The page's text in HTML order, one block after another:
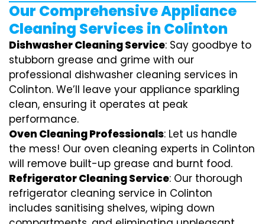
Our Comprehensive Appliance
Cleaning Services in Colinton
Dishwasher Cleaning Service: Say goodbye to
stubborn grease and grime with our
professional dishwasher cleaning services in
Colinton. We’ll leave your appliance sparkling
clean, ensuring it operates at peak
performance.
Oven Cleaning Professionals: Let us handle
the mess! Our oven cleaning experts in Colinton
will remove built-up grease and burnt food.
Refrigerator Cleaning Service: Our thorough
refrigerator cleaning service in Colinton
includes sanitising shelves, wiping down